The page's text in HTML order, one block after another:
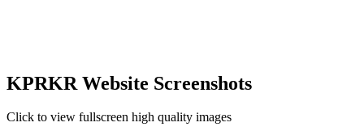
KPRKR Website Screenshots
Click to view fullscreen high quality images